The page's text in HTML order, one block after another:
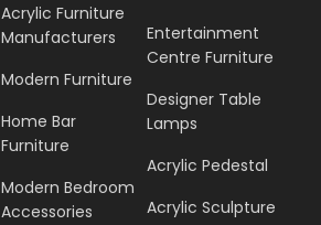
Acrylic Furniture
Manufacturers
Modern Furniture
Home Bar
Furniture
Modern Bedroom
Accessories
Entertainment
Centre Furniture
Designer Table
Lamps
Acrylic Pedestal
Acrylic Sculpture